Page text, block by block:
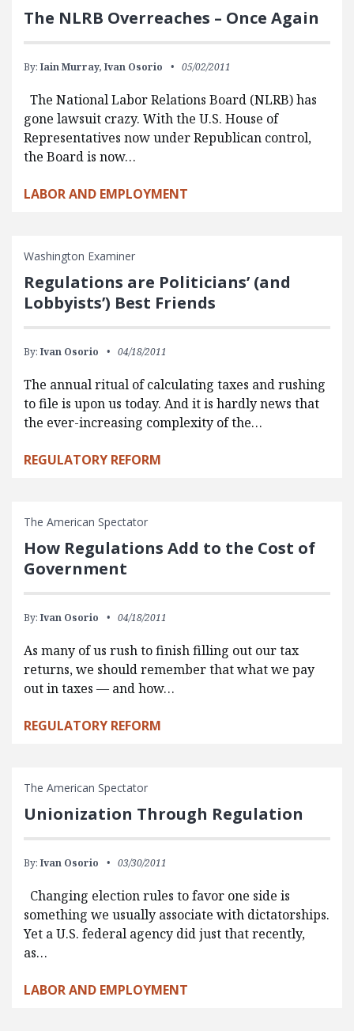
The NLRB Overreaches – Once Again
By: Iain Murray, Ivan Osorio 05/02/2011
The National Labor Relations Board (NLRB) has
gone lawsuit crazy. With the U.S. House of
Representatives now under Republican control,
the Board is now…
LABOR AND EMPLOYMENT
Washington Examiner
Regulations are Politicians’ (and
Lobbyists’) Best Friends
By: Ivan Osorio 04/18/2011
The annual ritual of calculating taxes and rushing
to file is upon us today. And it is hardly news that
the ever-increasing complexity of the…
REGULATORY REFORM
The American Spectator
How Regulations Add to the Cost of
Government
By: Ivan Osorio 04/18/2011
As many of us rush to finish filling out our tax
returns, we should remember that what we pay
out in taxes — and how…
REGULATORY REFORM
The American Spectator
Unionization Through Regulation
By: Ivan Osorio 03/30/2011
Changing election rules to favor one side is
something we usually associate with dictatorships.
Yet a U.S. federal agency did just that recently,
as…
LABOR AND EMPLOYMENT